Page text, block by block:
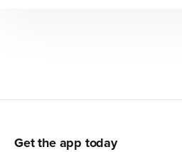
Get the app today